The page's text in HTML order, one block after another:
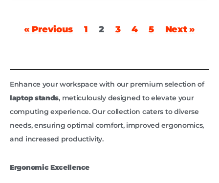
« Previous 1 2 3 4 5 Next »
Enhance your workspace with our premium selection of
laptop stands, meticulously designed to elevate your
computing experience. Our collection caters to diverse
needs, ensuring optimal comfort, improved ergonomics,
and increased productivity.
Ergonomic Excellence